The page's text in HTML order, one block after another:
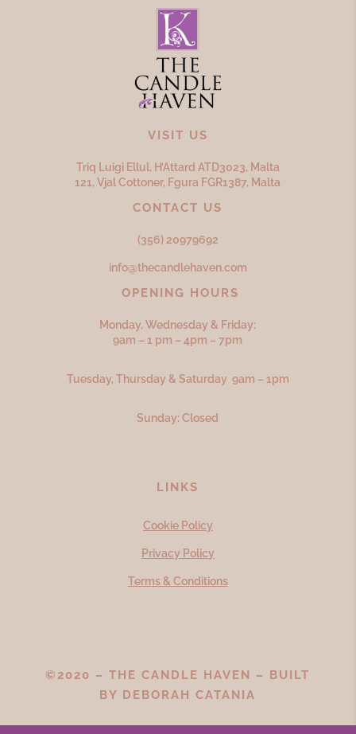
VISIT US
Triq Luigi Ellul, H’Attard ATD3023, Malta
121, Vjal Cottoner, Fgura FGR1387, Malta
CONTACT US
(356) 20979692
info@thecandlehaven.com
OPENING HOURS
Monday, Wednesday & Friday:
9am – 1 pm – 4pm – 7pm
Tuesday, Thursday & Saturday 9am – 1pm
Sunday: Closed
LINKS
Cookie Policy
Privacy Policy
Terms & Conditions
©2020 – THE CANDLE HAVEN – BUILT
BY DEBORAH CATANIA